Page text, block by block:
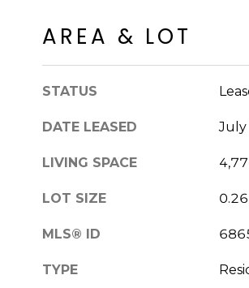
AREA & LOT
STATUS
DATE LEASED July
LIVING SPACE
LOT SIZE
MLS® ID
TYPE